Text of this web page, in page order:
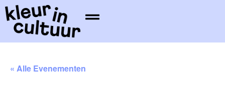
« Alle Evenementen